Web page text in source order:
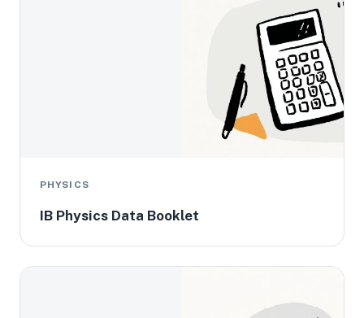
PHYSICS
IB Physics Data Booklet